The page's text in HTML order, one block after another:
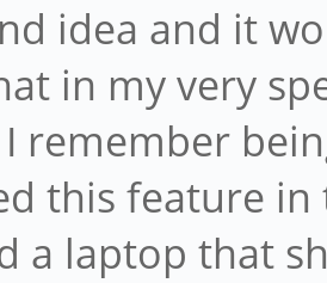
idea and it
in my very
remember
this feature
a laptop that